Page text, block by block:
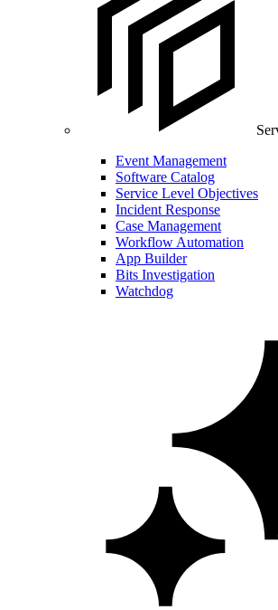
Event Management
Software Catalog
Service Level Objectives
Incident Response
Case Management
Workflow Automation
App Builder
Bits Investigation
Watchdog